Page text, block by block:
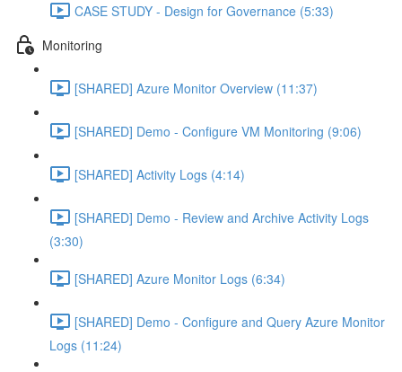
CASE STUDY - Design for Governance (5:33)
Monitoring
[SHARED] Azure Monitor Overview (11:37)
[SHARED] Demo - Configure VM Monitoring (9:06)
[SHARED] Activity Logs (4:14)
[SHARED] Demo - Review and Archive Activity Logs
(3:30)
[SHARED] Azure Monitor Logs (6:34)
[SHARED] Demo - Configure and Query Azure Monitor
Logs (11:24)